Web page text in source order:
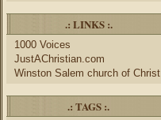
.: LINKS :.
1000 Voices
JustAChristian.com
Winston Salem church of Christ
.: TAGS :.